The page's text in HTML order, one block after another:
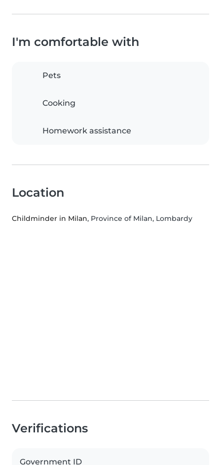
I'm comfortable with
Pets
Cooking
Homework assistance
Location
Childminder in Milan, Province of Milan, Lombardy
Verifications
Government ID